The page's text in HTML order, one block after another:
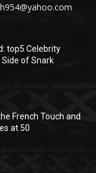
top5 Celebrity
Side of Snark
French Touch and
at 50